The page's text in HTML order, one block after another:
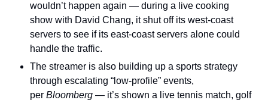
wouldn’t happen again — during a live cooking
show with David Chang, it shut off its west-coast
servers to see if its east-coast servers alone could
handle the traffic.
The streamer is also building up a sports strategy
through escalating “low-profile” events,
per Bloomberg — it’s shown a live tennis match, golf